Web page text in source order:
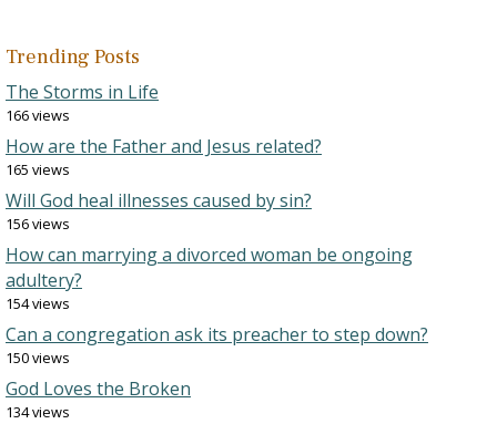
Trending Posts
The Storms in Life
166 views
How are the Father and Jesus related?
165 views
Will God heal illnesses caused by sin?
156 views
How can marrying a divorced woman be ongoing
adultery?
154 views
Can a congregation ask its preacher to step down?
150 views
God Loves the Broken
134 views